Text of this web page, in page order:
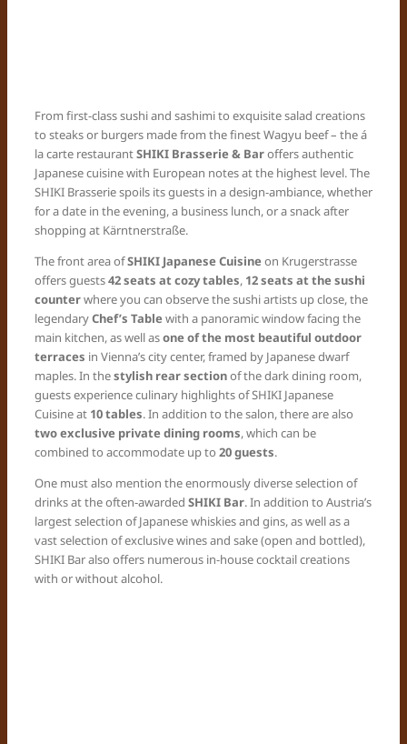
From first-class sushi and sashimi to exquisite salad creations
to steaks or burgers made from the finest Wagyu beef – the á
la carte restaurantSHIKI Brasserie & Baroffers authentic
Japanese cuisine with European notes at the highest level. The
SHIKI Brasserie spoils its guests in a design-ambiance, whether
for a date in the evening, a business lunch, or a snack after
shopping at Kärntnerstraße.
The front area ofSHIKI Japanese Cuisine on Krugerstrasse
offers guests42 seats at cozy tables, 12 seats at the sushi
counterwhere you can observe the sushi artists up close, the
legendaryChef’s Table with a panoramic window facing the
main kitchen, as well asone of the most beautiful outdoor
terraces in Vienna’s city center, framed by Japanese dwarf
maples. In thestylish rear sectionof the dark dining room,
guests experience culinary highlights of SHIKI Japanese
Cuisine at 10 tables. In addition to the salon, there are also
two exclusive private dining rooms, which can be
combined to accommodate up to 20 guests.
One must also mention the enormously diverse selection of
drinks at the often-awarded SHIKI Bar. In addition to Austria’s
largest selection of Japanese whiskies and gins, as well as a
vast selection of exclusive wines and sake (open and bottled),
SHIKI Bar also offers numerous in-house cocktail creations
with or without alcohol.